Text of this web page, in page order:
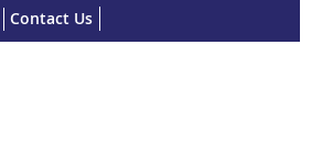
Contact Us